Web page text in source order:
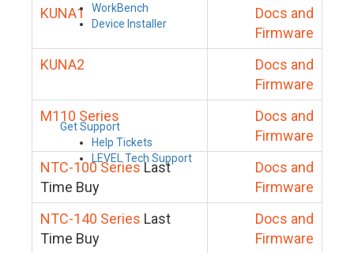
WorkBench
Device Installer
Get Support
Help Tickets
LEVEL Tech Support
KUNA1
Docs and
Firmware
KUNA2
Docs and
Firmware
M110 Series
Docs and
Firmware
NTC-100 SeriesLast
Time Buy
Docs and
Firmware
NTC-140 Series Last
Time Buy
Docs and
Firmware